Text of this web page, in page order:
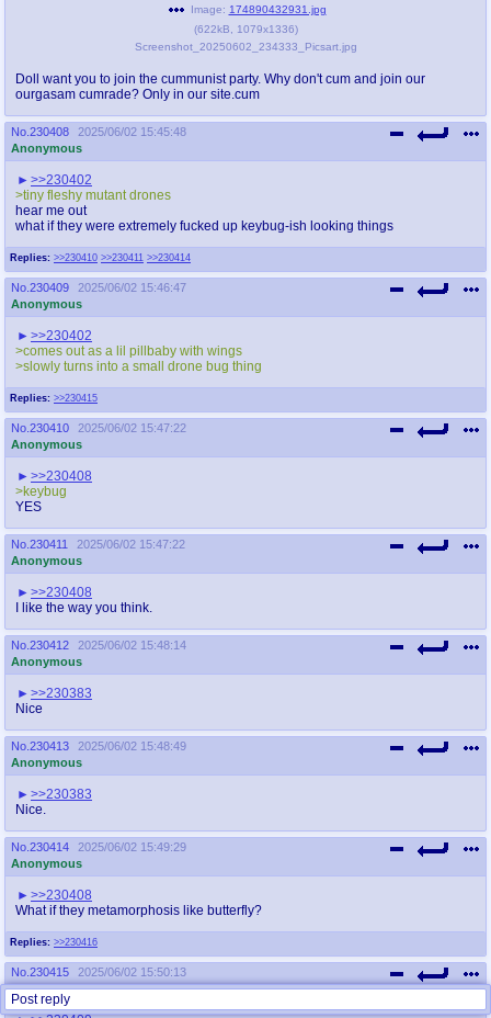
Image: 174890432931.jpg
(622kB 1079x1336)
Screenshot_20250602_234333_Picsart.jpg
Doll want you to join the cummunist party. Why don't cum and join our
ourgasam cumrade? Only in our site.cum
No. 230408
2025/06/02 15:45:48
Anonymous
Replies: >>230410 >>230411 >>230414
>>230402
>tiny fleshy mutant drones
hear me out
what if they were extremely fucked up keybug-ish looking things
No. 230409
2025/06/02 15:46:47
Anonymous
Replies: >>230415
>>230402
>comes out as a lil pillbaby with wings
>slowly turns into a small drone bug thing
No. 230410
2025/06/02 15:47:22
Anonymous
>>230408
>keybug
YES
No. 230411
2025/06/02 15:47:22
Anonymous
>>230408
I like the way you think.
No. 230412
2025/06/02 15:48:14
Anonymous
>>230383
Nice
No. 230413
2025/06/02 15:48:49
Anonymous
>>230383
Nice.
No. 230414
2025/06/02 15:49:29
Anonymous
Replies: >>230416
>>230408
What if they metamorphosis like butterfly?
No. 230415
2025/06/02 15:50:13
Anonymous
Post reply